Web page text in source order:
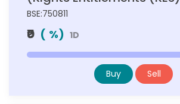
BSE:750811
₹0 ( %) 1D
Buy Sell